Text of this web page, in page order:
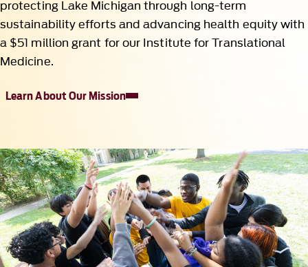
protecting Lake Michigan through long-term
sustainability efforts and advancing health equity with
a $51 million grant for our Institute for Translational
Medicine.
Learn About Our Mission